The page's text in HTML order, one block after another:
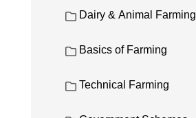
Dairy & Animal Farming
Basics of Farming
Technical Farming